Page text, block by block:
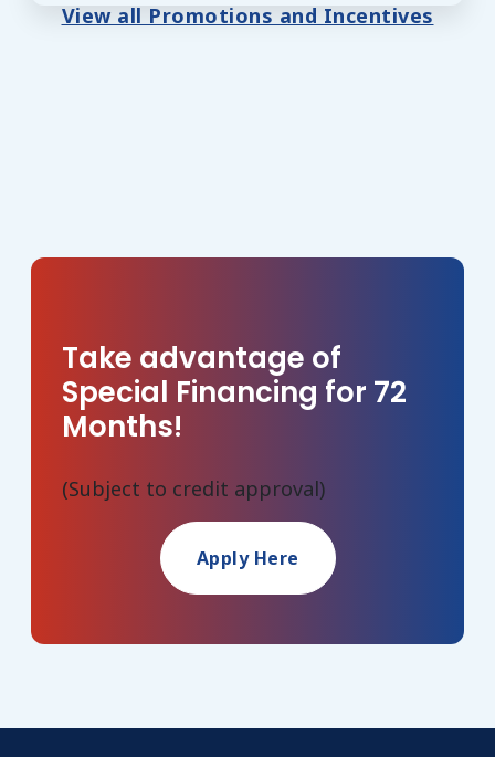
View all Promotions and Incentives
Take advantage of
Special Financing for 72
Months!
(Subject to credit approval)
Apply Here